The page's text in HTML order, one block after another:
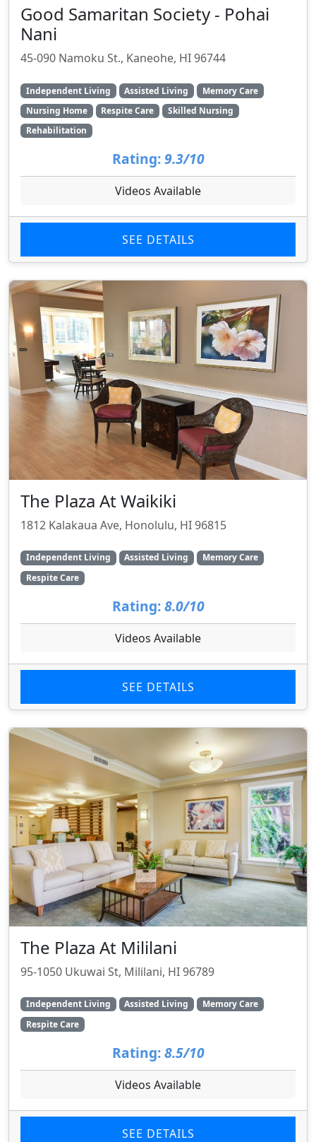
Good Samaritan Society - Pohai
Nani
45-090 Namoku St., Kaneohe, HI 96744
Independent Living Assisted Living
Memory Care
Nursing Home
Respite Care
Skilled Nursing
Rehabilitation
Rating: 9.3/10
Videos Available
SEE DETAILS
The Plaza At Waikiki
1812 Kalakaua Ave, Honolulu, HI 96815
Independent Living Assisted Living
Memory Care
Respite Care
Rating: 8.0/10
Videos Available
SEE DETAILS
The Plaza At Mililani
95-1050 Ukuwai St, Mililani, HI 96789
Independent Living Assisted Living
Memory Care
Respite Care
Rating: 8.5/10
Videos Available
SEE DETAILS